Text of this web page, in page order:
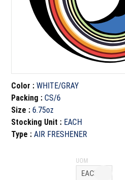
Color :WHITE/GRAY
Packing :CS/6
Size :6.75oz
Stocking Unit : EACH
Type :AIR FRESHENER
UOM